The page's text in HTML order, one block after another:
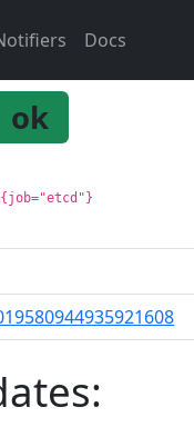
Docs
ok